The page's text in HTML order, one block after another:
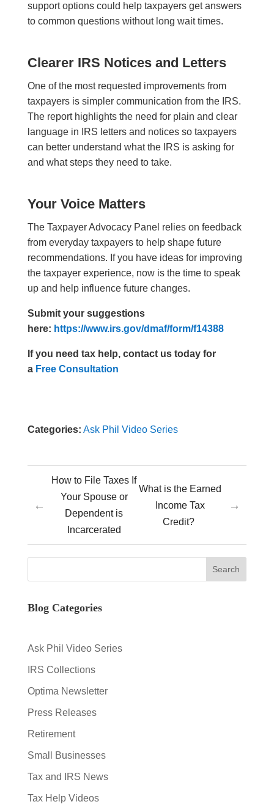
support options could help taxpayers get answers
to common questions without long wait times.
Clearer IRS Notices and Letters
One of the most requested improvements from
taxpayers is simpler communication from the IRS.
The report highlights the need for plain and clear
language in IRS letters and notices so taxpayers
can better understand what the IRS is asking for
and what steps they need to take.
Your Voice Matters
The Taxpayer Advocacy Panel relies on feedback
from everyday taxpayers to help shape future
recommendations. If you have ideas for improving
the taxpayer experience, now is the time to speak
up and help influence future changes.
Submit your suggestions
here: https://www.irs.gov/dmaf/form/f14388
If you need tax help, contact us today for
a Free Consultation
Categories: Ask Phil Video Series
←
How to File Taxes If
Your Spouse or
Dependent is
Incarcerated
What is the Earned
Income Tax
Credit?
→
Blog Categories
Ask Phil Video Series
IRS Collections
Optima Newsletter
Press Releases
Retirement
Small Businesses
Tax and IRS News
Tax Help Videos